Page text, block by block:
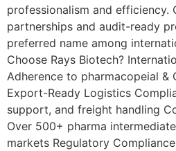
professionalism and efficiency.
partnerships and audit-ready
preferred name among
Choose Rays Biotech?
Adherence to pharmacopeial &
Export-Ready Logistics
support, and freight handling
Over 500+ pharma
markets Regulatory